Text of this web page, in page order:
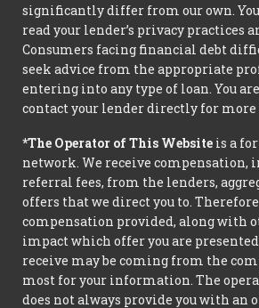
significantly differ from our own. You
read your lender’s privacy practices
Consumers facing financial debt
seek advice from the appropriate
entering into any type of loan. You
contact your lender directly for
*The Operator of This Website is a
network. We receive compensation,
referral fees, from the lenders,
offers that we direct you to.
compensation provided, along with
impact which offer you are
receive may be coming from the
most for your information. The
does not always provide you with an